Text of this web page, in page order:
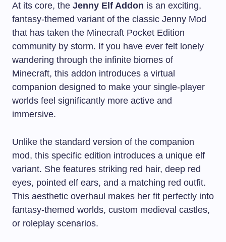
At its core, the Jenny Elf Addon is an exciting,
fantasy-themed variant of the classic Jenny Mod
that has taken the Minecraft Pocket Edition
community by storm. If you have ever felt lonely
wandering through the infinite biomes of
Minecraft, this addon introduces a virtual
companion designed to make your single-player
worlds feel significantly more active and
immersive.
Unlike the standard version of the companion
mod, this specific edition introduces a unique elf
variant. She features striking red hair, deep red
eyes, pointed elf ears, and a matching red outfit.
This aesthetic overhaul makes her fit perfectly into
fantasy-themed worlds, custom medieval castles,
or roleplay scenarios.